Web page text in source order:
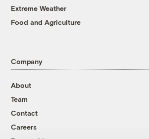
Extreme Weather
Food and Agriculture
Company
About
Team
Contact
Careers